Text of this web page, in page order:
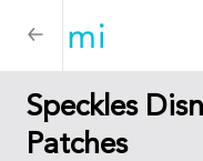
Speckles
Patches